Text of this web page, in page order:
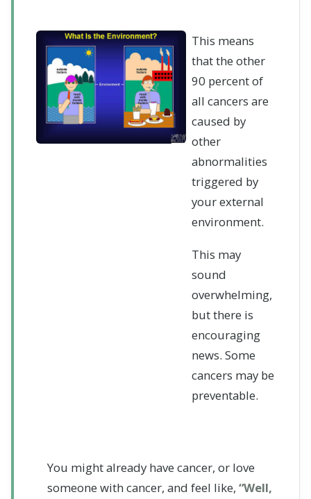
This means
that the other
90 percent of
all cancers are
caused by
other
abnormalities
triggered by
your external
environment.
This may
sound
overwhelming,
but there is
encouraging
news. Some
cancers may be
preventable.
You might already have cancer, or love
someone with cancer, and feel like, “Well,